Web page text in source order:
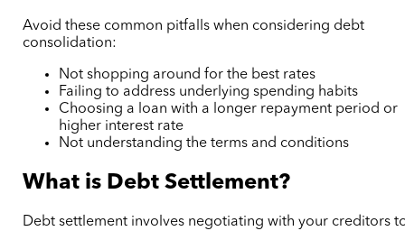
Avoid these common pitfalls when considering debt
consolidation:
Not shopping around for the best rates
Failing to address underlying spending habits
Choosing a loan with a longer repayment period or
higher interest rate
Not understanding the terms and conditions
What is Debt Settlement?
Debt settlement involves negotiating with your creditors